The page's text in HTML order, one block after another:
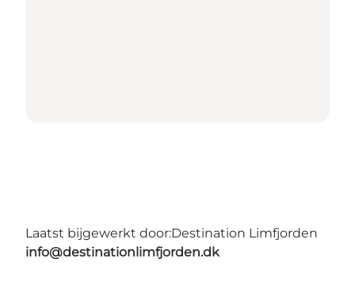
Laatst bijgewerkt door:Destination Limfjorden
info@destinationlimfjorden.dk